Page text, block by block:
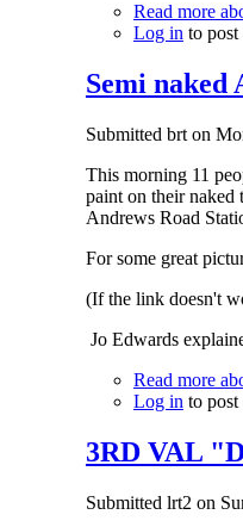
Read more
Log in to post
Semi naked
Submitted brton
This morning 11
paint on their naked
Andrews Road
For some great
(If the link doesn't
Jo Edwards
Read more
Log in to post
3RD VAL
Submitted lrt2 on